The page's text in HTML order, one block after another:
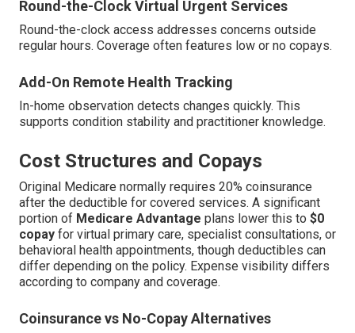
Round-the-Clock Virtual Urgent Services
Round-the-clock access addresses concerns outside
regular hours. Coverage often features low or no copays.
Add-On Remote Health Tracking
In-home observation detects changes quickly. This
supports condition stability and practitioner knowledge.
Cost Structures and Copays
Original Medicare normally requires 20% coinsurance
after the deductible for covered services. A significant
portion of Medicare Advantage plans lower this to $0
copay for virtual primary care, specialist consultations, or
behavioral health appointments, though deductibles can
differ depending on the policy. Expense visibility differs
according to company and coverage.
Coinsurance vs No-Copay Alternatives